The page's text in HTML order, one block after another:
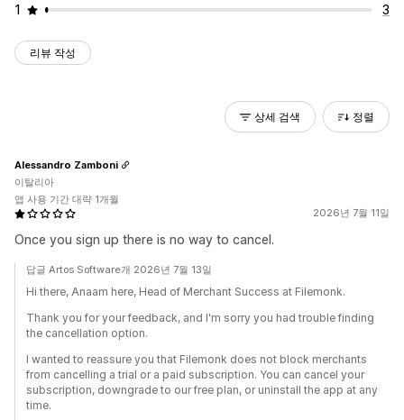
1 3
리뷰 작성
상세 검색 정렬
2026년 7월 11일
Once you sign up there is no way to cancel.
Alessandro Zamboni
이탈리아
앱 사용 기간 대략 1개월
답글 Artos Software개 2026년 7월 13일
Hi there, Anaam here, Head of Merchant Success at Filemonk.
Thank you for your feedback, and I'm sorry you had trouble finding
the cancellation option.
I wanted to reassure you that Filemonk does not block merchants
from cancelling a trial or a paid subscription. You can cancel your
subscription, downgrade to our free plan, or uninstall the app at any
time.